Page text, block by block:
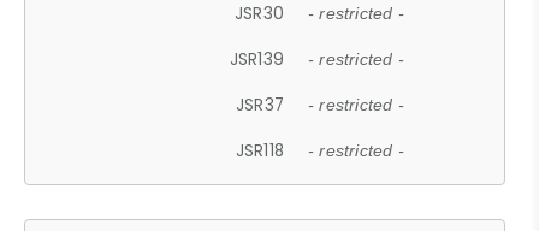
JSR30 - restricted -
JSR139 - restricted -
JSR37 - restricted -
JSR118 - restricted -